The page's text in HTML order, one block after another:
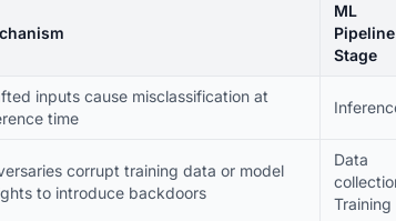
ML
Pipeline
Stage
inputs cause misclassification at
time
corrupt training data or model
to introduce backdoors
Data
Training